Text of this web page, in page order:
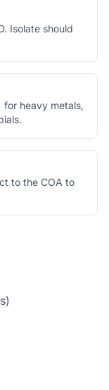
Isolate should
heavy metals,
to the COA to